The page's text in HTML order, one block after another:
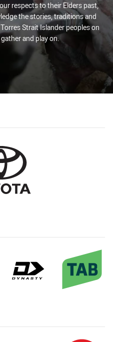
respects to their Elders past,
the stories, traditions and
Strait Islander peoples on
and play on.